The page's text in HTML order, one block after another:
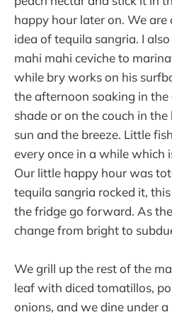
happy hour later on. We
idea of tequila sangria. I
mahi mahi ceviche to
while bry works on his
the afternoon soaking in the
shade or on the couch in
sun and the breeze. Little
every once in a while which
Our little happy hour was
tequila sangria rocked it,
the fridge go forward. As
change from bright to
We grill up the rest of the
leaf with diced tomatillos,
onions, and we dine under